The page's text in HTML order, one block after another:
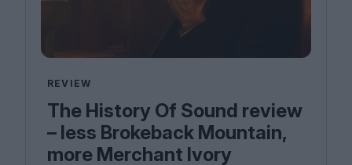
REVIEW
The History Of Sound review
– less Brokeback Mountain,
more Merchant Ivory